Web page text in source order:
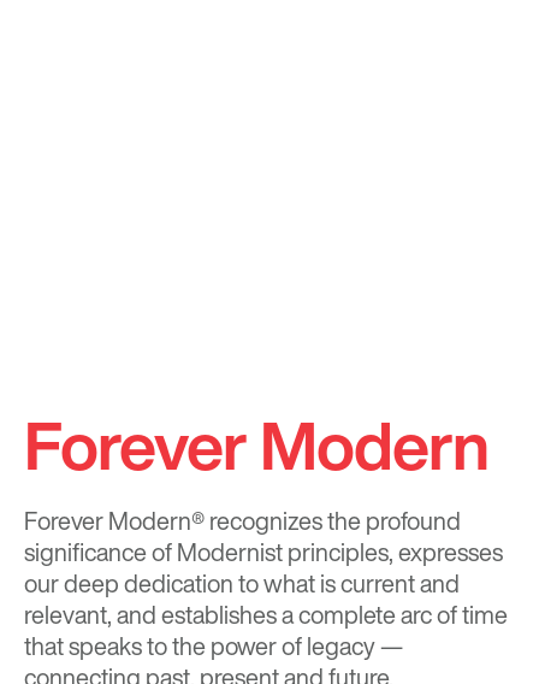
Forever Modern
Forever Modern®recognizes the profound
significance of Modernist principles, expresses
our deep dedication to what is current and
relevant, and establishes a complete arc of time
that speaks to the power of legacy —